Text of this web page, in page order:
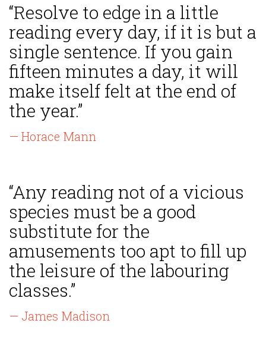
“Resolve to edge in a little
reading every day, if it is but a
single sentence. If you gain
fifteen minutes a day, it will
make itself felt at the end of
the year.”
— Horace Mann
“Any reading not of a vicious
species must be a good
substitute for the
amusements too apt to fill up
the leisure of the labouring
classes.”
— James Madison